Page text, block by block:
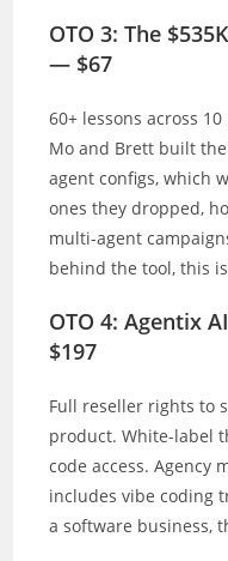
OTO 3: The
— $67
60+ lessons across
Mo and Brett built
agent configs, which
ones they dropped,
multi-agent
behind the tool, this
OTO 4: Agentix
$197
Full reseller rights to
product. White-label
code access. Agency
includes vibe coding
a software business,